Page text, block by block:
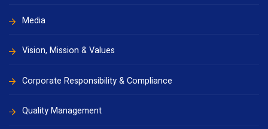
Media
Vision, Mission & Values
Corporate Responsibility & Compliance
Quality Management